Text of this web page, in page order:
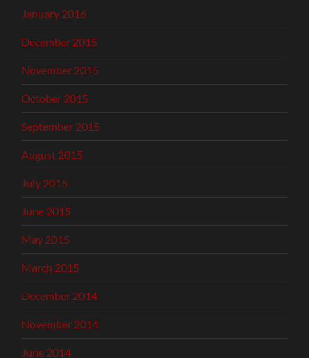
January 2016
December 2015
November 2015
October 2015
September 2015
August 2015
July 2015
June 2015
May 2015
March 2015
December 2014
November 2014
June 2014